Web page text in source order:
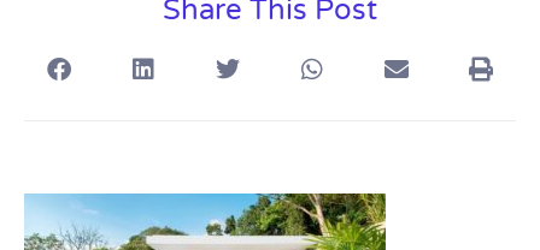
Share This Post